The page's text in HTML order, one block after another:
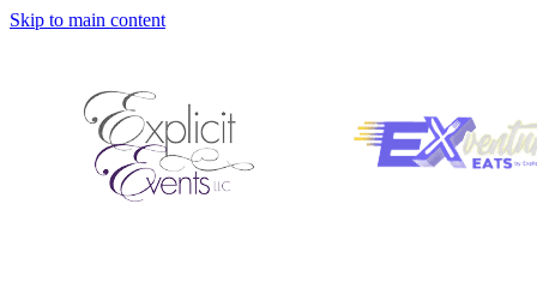
Skip to main content